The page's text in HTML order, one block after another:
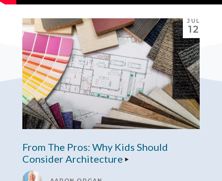
JUL
12
From The Pros: Why Kids Should
Consider Architecture